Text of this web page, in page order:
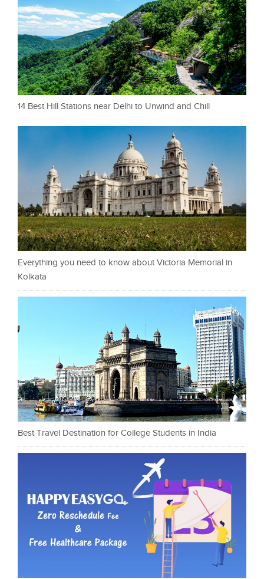
14 Best Hill Stations near Delhi to Unwind and Chill
Everything you need to know about Victoria Memorial in
Kolkata
Best Travel Destination for College Students in India